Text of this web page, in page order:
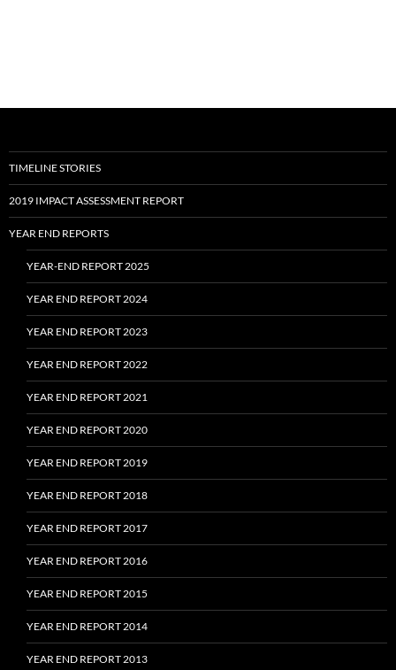
TIMELINE STORIES
2019 IMPACT ASSESSMENT REPORT
YEAR END REPORTS
YEAR-END REPORT 2025
YEAR END REPORT 2024
YEAR END REPORT 2023
YEAR END REPORT 2022
YEAR END REPORT 2021
YEAR END REPORT 2020
YEAR END REPORT 2019
YEAR END REPORT 2018
YEAR END REPORT 2017
YEAR END REPORT 2016
YEAR END REPORT 2015
YEAR END REPORT 2014
YEAR END REPORT 2013